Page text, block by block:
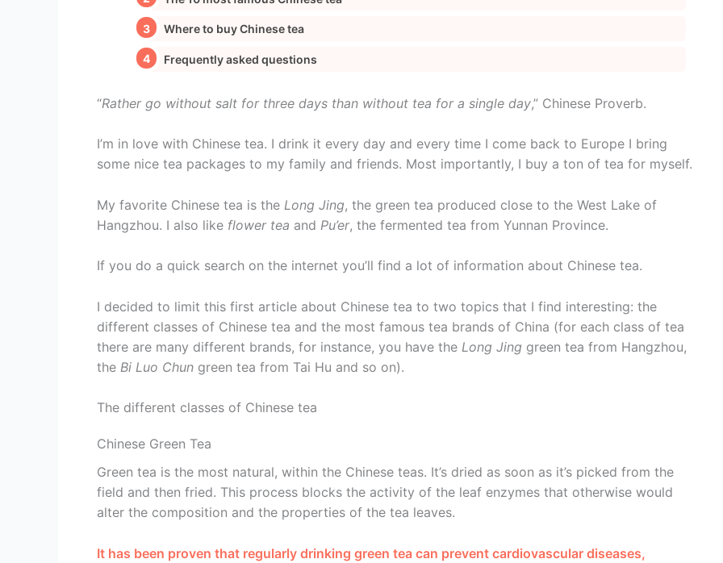
Where to buy Chinese tea
Frequently asked questions
“Rather go without salt for three days than without tea for a single day,” Chinese Proverb.
I’m in love with Chinese tea. I drink it every day and every time I come back to Europe I bring
some nice tea packages to my family and friends. Most importantly, I buy a ton of tea for myself.
My favorite Chinese tea is the Long Jing, the green tea produced close to the West Lake of
Hangzhou. I also like flower tea and Pu’er, the fermented tea from Yunnan Province.
If you do a quick search on the internet you’ll find a lot of information about Chinese tea.
I decided to limit this first article about Chinese tea to two topics that I find interesting: the
different classes of Chinese tea and the most famous tea brands of China (for each class of tea
there are many different brands, for instance, you have the Long Jing green tea from Hangzhou,
the Bi Luo Chun green tea from Tai Hu and so on).
The different classes of Chinese tea
Chinese Green Tea
Green tea is the most natural, within the Chinese teas. It’s dried as soon as it’s picked from the
field and then fried. This process blocks the activity of the leaf enzymes that otherwise would
alter the composition and the properties of the tea leaves.
It has been proven that regularly drinking green tea can prevent cardiovascular diseases,